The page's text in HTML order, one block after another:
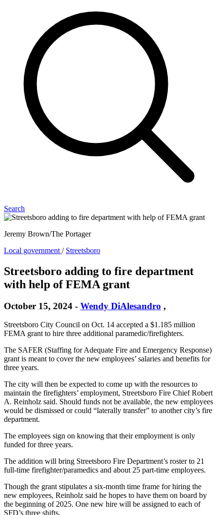
Search
Jeremy Brown/The Portager
Local government / Streetsboro
Streetsboro adding to fire department
with help of FEMA grant
October 15, 2024 - Wendy DiAlesandro ,
Streetsboro City Council on Oct. 14 accepted a $1.185 million
FEMA grant to hire three additional paramedic/firefighters.
The SAFER (Staffing for Adequate Fire and Emergency Response)
grant is meant to cover the new employees’ salaries and benefits for
three years.
The city will then be expected to come up with the resources to
maintain the firefighters’ employment, Streetsboro Fire Chief Robert
A. Reinholz said. Should funds not be available, the new employees
would be dismissed or could “laterally transfer” to another city’s fire
department.
The employees sign on knowing that their employment is only
funded for three years.
The addition will bring Streetsboro Fire Department’s roster to 21
full-time firefighter/paramedics and about 25 part-time employees.
Though the grant stipulates a six-month time frame for hiring the
new employees, Reinholz said he hopes to have them on board by
the beginning of 2025. One new hire will be assigned to each of
SFD’s three shifts.